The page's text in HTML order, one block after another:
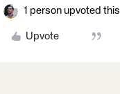
1 person upvoted this
Upvote